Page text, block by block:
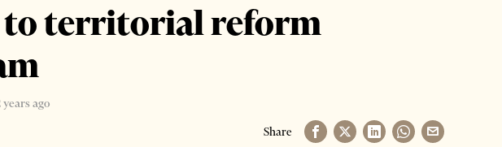
territorial reform
years ago
Share